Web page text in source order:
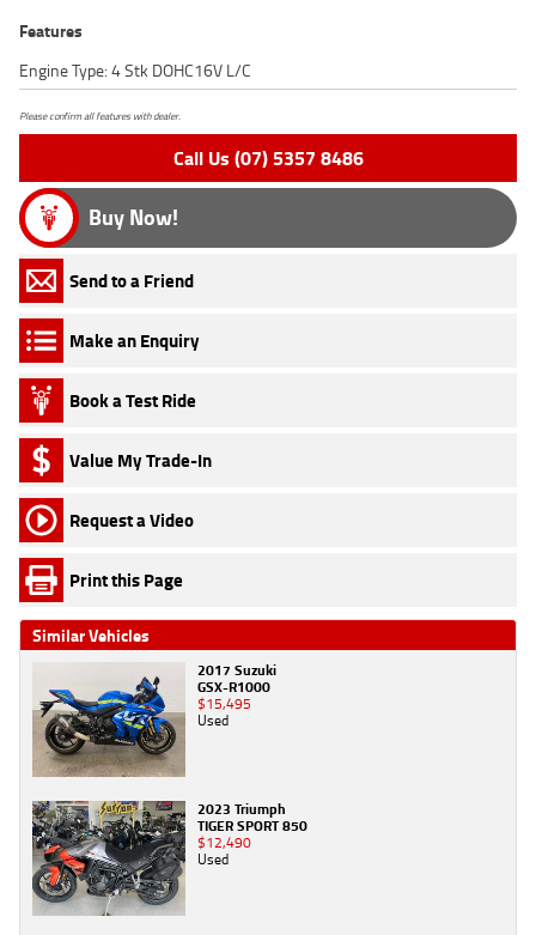
Features
Engine Type: 4 Stk DOHC16V L/C
Please confirm all features with dealer.
Call Us (07) 5357 8486
Buy Now!
Send to a Friend
Make an Enquiry
Book a Test Ride
Value My Trade-In
Request a Video
Print this Page
Similar Vehicles
2017 Suzuki
GSX-R1000
$15,495
Used
2023 Triumph
TIGER SPORT 850
$12,490
Used